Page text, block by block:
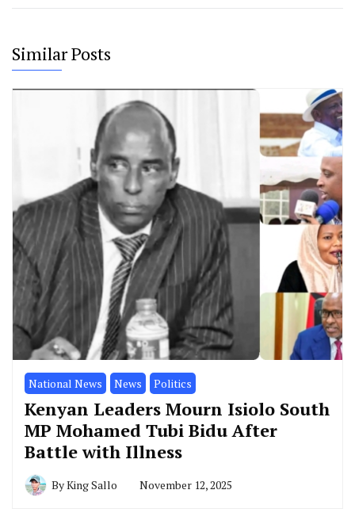
Similar Posts
National News News Politics
Kenyan Leaders Mourn Isiolo South
MP Mohamed Tubi Bidu After
Battle with Illness
ByKing Sallo November 12, 2025